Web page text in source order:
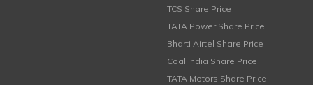
TCS Share Price
TATA Power Share Price
Bharti Airtel Share Price
Coal India Share Price
TATA Motors Share Price